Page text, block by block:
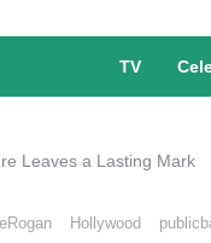
TV
Leaves a Lasting Mark
Hollywood